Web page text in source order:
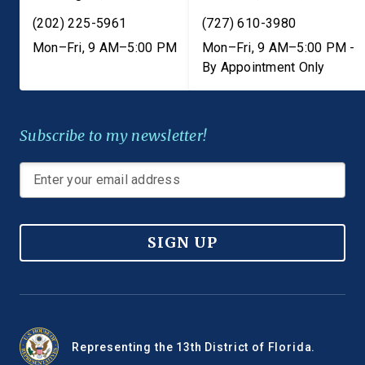
(202) 225-5961
Mon–Fri, 9 AM–5:00 PM
(727) 610-3980
Mon–Fri, 9 AM–5:00 PM -
By Appointment Only
Subscribe to my newsletter!
SIGN UP
Representing the 13th District of Florida.